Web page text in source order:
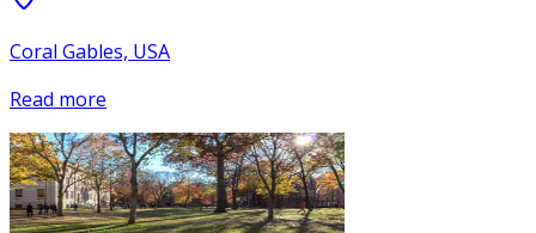
Coral Gables, USA
Read more